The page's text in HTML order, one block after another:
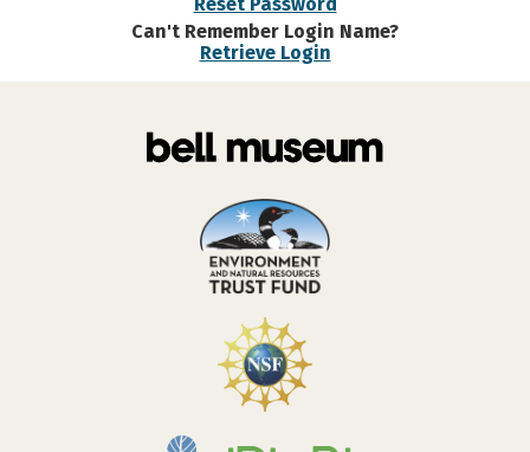
Can't Remember Login Name?
Retrieve Login